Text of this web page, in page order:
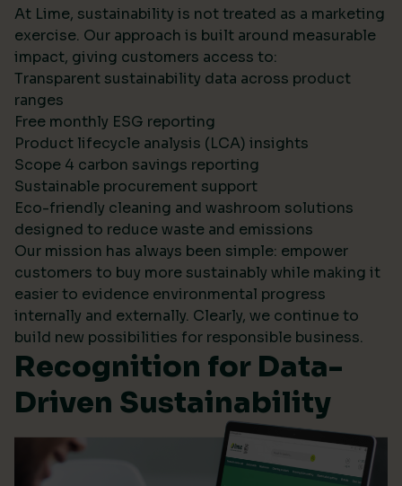
At Lime, sustainability is not treated as a marketing
exercise. Our approach is built around measurable
impact, giving customers access to:
Transparent sustainability data across product
ranges
Free monthly ESG reporting
Product lifecycle analysis (LCA) insights
Scope 4 carbon savings reporting
Sustainable procurement support
Eco-friendly cleaning and washroom solutions
designed to reduce waste and emissions
Our mission has always been simple: empower
customers to buy more sustainably while making it
easier to evidence environmental progress
internally and externally. Clearly, we continue to
build new possibilities for responsible business.
Recognition for Data-
Driven Sustainability